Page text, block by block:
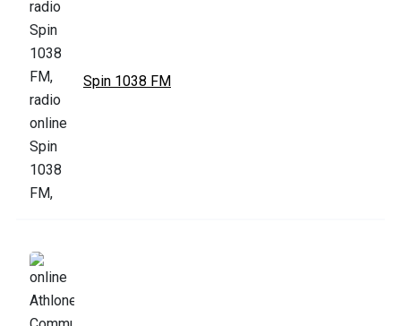
Spin 1038 FM